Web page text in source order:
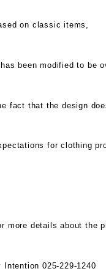
on classic items,
has been modified to be
fact that the design
for clothing
more details about the
Intention 025-229-1240